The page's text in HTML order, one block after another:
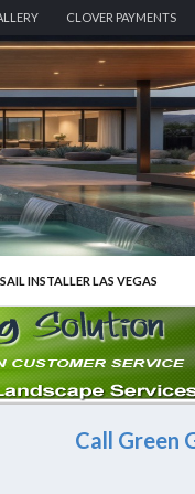
CLOVER PAYMENTS
INSTALLER LAS VEGAS
Call Green